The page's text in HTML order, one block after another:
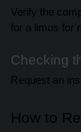
Verify the
for a limos for
Checking
Request an
How to